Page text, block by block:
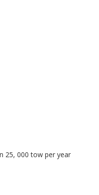
25, 000 tow per year